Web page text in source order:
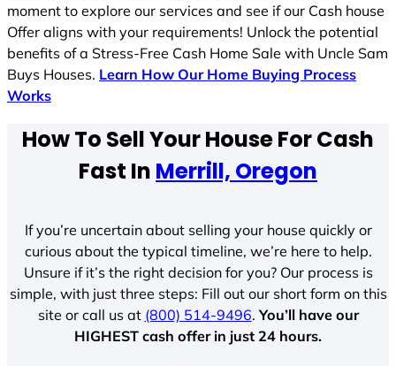
moment to explore our services and see if our Cash house
Offer aligns with your requirements! Unlock the potential
benefits of a Stress-Free Cash Home Sale with Uncle Sam
Buys Houses. Learn How Our Home Buying Process
Works
How To Sell Your House For Cash
Fast In Merrill, Oregon
If you’re uncertain about selling your house quickly or
curious about the typical timeline, we’re here to help.
Unsure if it’s the right decision for you? Our process is
simple, with just three steps: Fill out our short form on this
site or call us at (800) 514-9496.You’ll have our
HIGHEST cash offer in just 24 hours.